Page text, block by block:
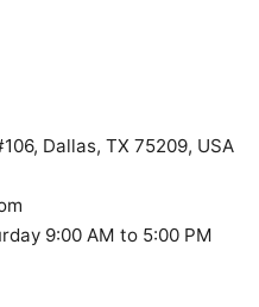
Dallas, TX 75209, USA
9:00 AM to 5:00 PM